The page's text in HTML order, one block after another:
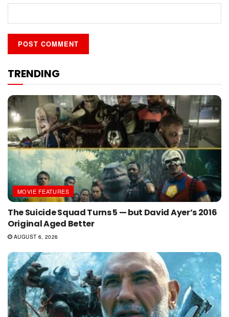
TRENDING
MOVIE FEATURES
The Suicide Squad Turns 5 — but David Ayer’s 2016
Original Aged Better
AUGUST 6, 2026